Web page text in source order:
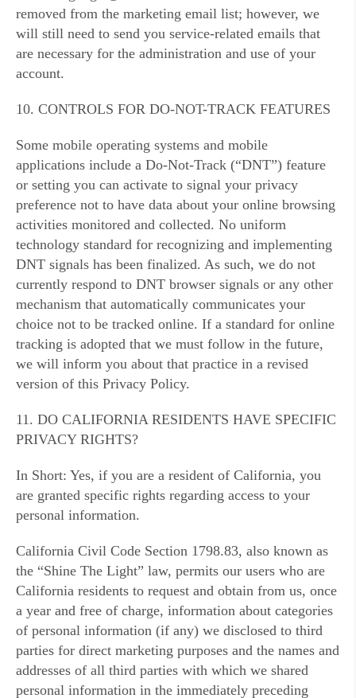
removed from the marketing email list; however, we
will still need to send you service-related emails that
are necessary for the administration and use of your
account.
10. CONTROLS FOR DO-NOT-TRACK FEATURES
Some mobile operating systems and mobile
applications include a Do-Not-Track (“DNT”) feature
or setting you can activate to signal your privacy
preference not to have data about your online browsing
activities monitored and collected. No uniform
technology standard for recognizing and implementing
DNT signals has been finalized. As such, we do not
currently respond to DNT browser signals or any other
mechanism that automatically communicates your
choice not to be tracked online. If a standard for online
tracking is adopted that we must follow in the future,
we will inform you about that practice in a revised
version of this Privacy Policy.
11. DO CALIFORNIA RESIDENTS HAVE SPECIFIC
PRIVACY RIGHTS?
In Short: Yes, if you are a resident of California, you
are granted specific rights regarding access to your
personal information.
California Civil Code Section 1798.83, also known as
the “Shine The Light” law, permits our users who are
California residents to request and obtain from us, once
a year and free of charge, information about categories
of personal information (if any) we disclosed to third
parties for direct marketing purposes and the names and
addresses of all third parties with which we shared
personal information in the immediately preceding